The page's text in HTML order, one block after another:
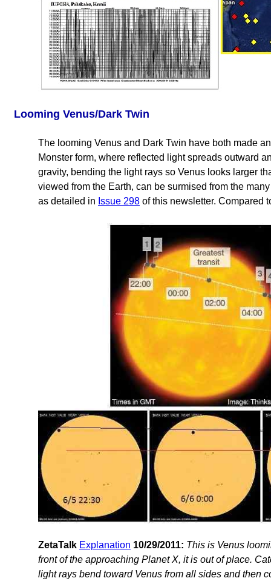
Looming Venus/Dark Twin
The looming Venus and Dark Twin have both made
Monster form, where reflected light spreads outward
gravity, bending the light rays so Venus looks larger
viewed from the Earth, can be surmised from the
as detailed in Issue 298 of this newsletter. Compared
ZetaTalk Explanation 10/29/2011: This is Venus
front of the approaching Planet X, it is out of place.
light rays bend toward Venus from all sides and then